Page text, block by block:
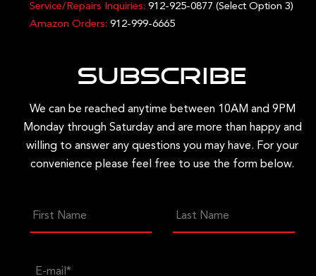
Service/Repairs Inquiries: 912-925-0877 (Select Option 3)
Amazon Orders: 912-999-6665
Subscribe
We can be reached anytime between 10AM and 9PM
Monday through Saturday and are more than happy and
willing to answer any questions you may have. For your
convenience please feel free to use the form below.